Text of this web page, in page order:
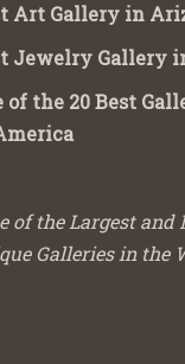
Art Gallery in
Jewelry Gallery
of the 20 Best
of the Largest and
Galleries in the